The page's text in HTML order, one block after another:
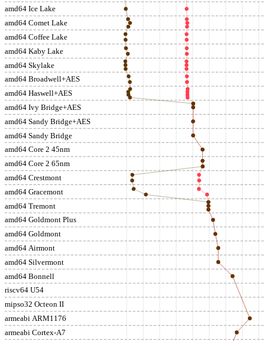
amd64 Ice Lake
amd64 Comet Lake
amd64 Coffee Lake
amd64 Kaby Lake
amd64 Skylake
amd64 Broadwell+AES
amd64 Haswell+AES
amd64 Ivy Bridge+AES
amd64 Sandy Bridge+AES
amd64 Sandy Bridge
amd64 Core 2 45nm
amd64 Core 2 65nm
amd64 Crestmont
amd64 Gracemont
amd64 Tremont
amd64 Goldmont Plus
amd64 Goldmont
amd64 Airmont
amd64 Silvermont
amd64 Bonnell
riscv64 U54
mipso32 Octeon II
armeabi ARM1176
armeabi Cortex-A7